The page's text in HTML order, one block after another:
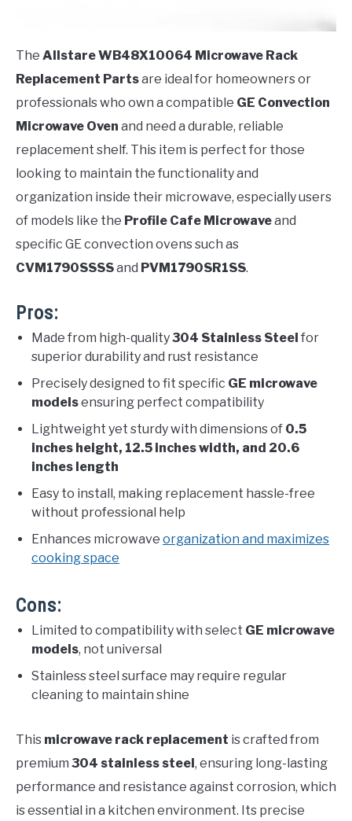
The Allstare WB48X10064 Microwave Rack
Replacement Partsare ideal for homeowners or
professionals who own a compatible GE Convection
Microwave Oven and need a durable, reliable
replacement shelf. This item is perfect for those
looking to maintain the functionality and
organization inside their microwave, especially users
of models like the Profile Cafe Microwaveand
specific GE convection ovens such as
CVM1790SSSSand PVM1790SR1SS.
Pros:
Made from high-quality304 Stainless Steel for
superior durability and rust resistance
Precisely designed to fit specific GE microwave
modelsensuring perfect compatibility
Lightweight yet sturdy with dimensions of 0.5
inches height, 12.5 inches width, and 20.6
inches length
Easy to install, making replacement hassle-free
without professional help
Enhances microwave organization and maximizes
cooking space
Cons:
Limited to compatibility with select GE microwave
models, not universal
Stainless steel surface may require regular
cleaning to maintain shine
This microwave rack replacement is crafted from
premium 304 stainless steel, ensuring long-lasting
performance and resistance against corrosion, which
is essential in a kitchen environment. Its precise